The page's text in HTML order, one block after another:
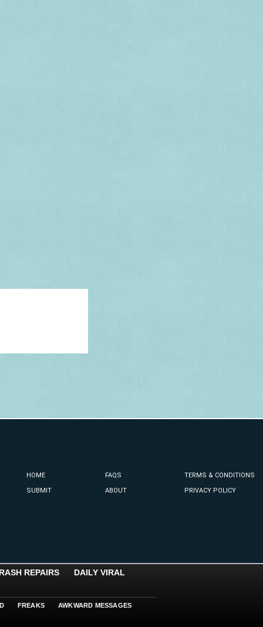
HOME
SUBMIT
FAQS
ABOUT
TERMS & CONDITIONS
PRIVACY POLICY
REPAIRS DAILY VIRAL
FREAKS AWKWARD MESSAGES